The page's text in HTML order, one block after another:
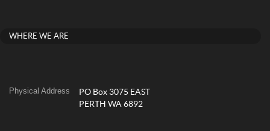
WHERE WE ARE
Physical Address
PO Box 3075 EAST
PERTH WA 6892